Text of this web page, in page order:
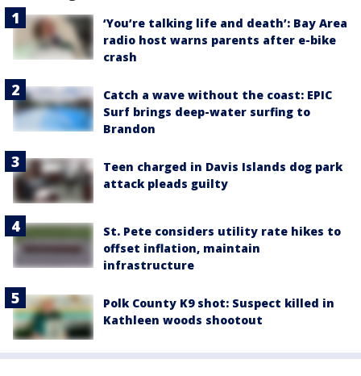
‘You’re talking life and death’: Bay Area
radio host warns parents after e-bike
crash
Catch a wave without the coast: EPIC
Surf brings deep-water surfing to
Brandon
Teen charged in Davis Islands dog park
attack pleads guilty
St. Pete considers utility rate hikes to
offset inflation, maintain
infrastructure
Polk County K9 shot: Suspect killed in
Kathleen woods shootout